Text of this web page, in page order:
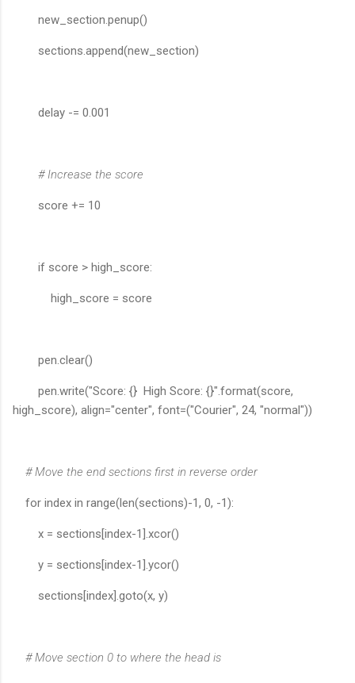
new_section.penup()
sections.append(new_section)
delay -= 0.001
# Increase the score
score += 10
if score > high_score:
high_score = score
pen.clear()
pen.write("Score: {} High Score: {}".format(score,
high_score), align="center", font=("Courier", 24, "normal"))
# Move the end sections first in reverse order
for index in range(len(sections)-1, 0, -1):
x = sections[index-1].xcor()
y = sections[index-1].ycor()
sections[index].goto(x, y)
# Move section 0 to where the head is